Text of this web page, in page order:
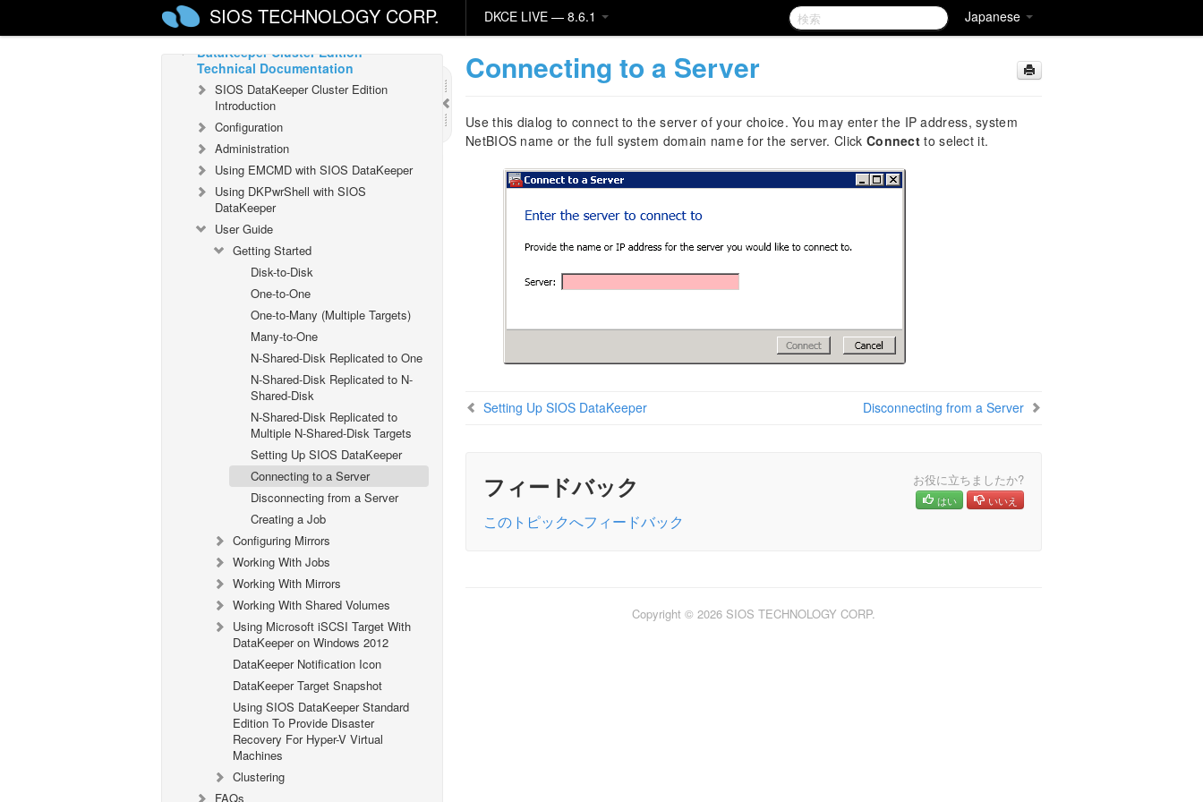
Japanese
SIOS TECHNOLOGY CORP. DKCE LIVE — 8.6.1
Installation Guide
DataKeeper Cluster Edition
Technical Documentation
SIOS DataKeeper Cluster Edition
Introduction
Configuration
Administration
Using EMCMD with SIOS DataKeeper
Using DKPwrShell with SIOS
DataKeeper
User Guide
Getting Started
Disk-to-Disk
One-to-One
One-to-Many (Multiple Targets)
Many-to-One
N-Shared-Disk Replicated to One
N-Shared-Disk Replicated to N-
Shared-Disk
N-Shared-Disk Replicated to
Multiple N-Shared-Disk Targets
Setting Up SIOS DataKeeper
Connecting to a Server
Disconnecting from a Server
Creating a Job
Configuring Mirrors
Working With Jobs
Working With Mirrors
Working With Shared Volumes
Using Microsoft iSCSI Target With
DataKeeper on Windows 2012
DataKeeper Notification Icon
DataKeeper Target Snapshot
Using SIOS DataKeeper Standard
Edition To Provide Disaster
Recovery For Hyper-V Virtual
Machines
Clustering
FAQs
Connecting to a Server
Use this dialog to connect to the server of your choice. You may enter the IP address, system
NetBIOS name or the full system domain name for the server. Click Connect to select it.
Setting Up SIOS DataKeeper Disconnecting from a Server
フィードバック お役に立ちましたか?
はい いいえ
このトピックへフィードバック
Copyright © 2026 SIOS TECHNOLOGY CORP.